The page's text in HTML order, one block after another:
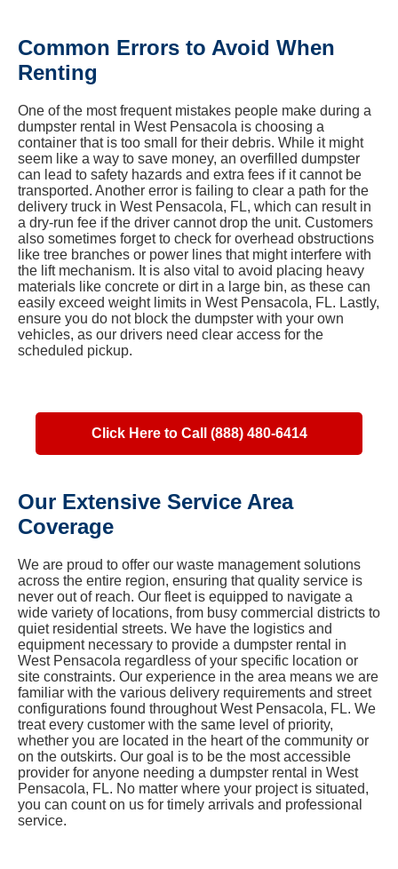
Common Errors to Avoid When
Renting
One of the most frequent mistakes people make during a
dumpster rental in West Pensacola is choosing a
container that is too small for their debris. While it might
seem like a way to save money, an overfilled dumpster
can lead to safety hazards and extra fees if it cannot be
transported. Another error is failing to clear a path for the
delivery truck in West Pensacola, FL, which can result in
a dry-run fee if the driver cannot drop the unit. Customers
also sometimes forget to check for overhead obstructions
like tree branches or power lines that might interfere with
the lift mechanism. It is also vital to avoid placing heavy
materials like concrete or dirt in a large bin, as these can
easily exceed weight limits in West Pensacola, FL. Lastly,
ensure you do not block the dumpster with your own
vehicles, as our drivers need clear access for the
scheduled pickup.
Click Here to Call (888) 480-6414
Our Extensive Service Area
Coverage
We are proud to offer our waste management solutions
across the entire region, ensuring that quality service is
never out of reach. Our fleet is equipped to navigate a
wide variety of locations, from busy commercial districts to
quiet residential streets. We have the logistics and
equipment necessary to provide a dumpster rental in
West Pensacola regardless of your specific location or
site constraints. Our experience in the area means we are
familiar with the various delivery requirements and street
configurations found throughout West Pensacola, FL. We
treat every customer with the same level of priority,
whether you are located in the heart of the community or
on the outskirts. Our goal is to be the most accessible
provider for anyone needing a dumpster rental in West
Pensacola, FL. No matter where your project is situated,
you can count on us for timely arrivals and professional
service.